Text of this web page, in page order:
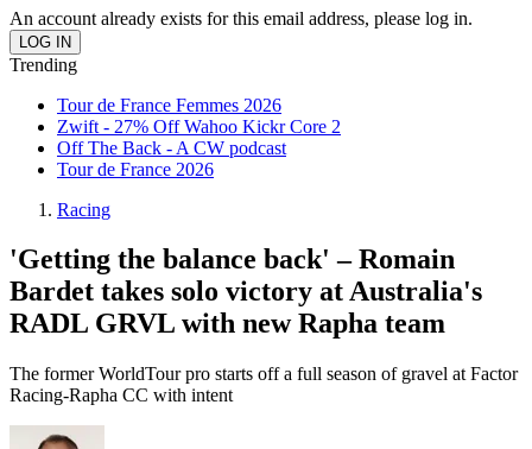
An account already exists for this email address, please log in.
Trending
Tour de France Femmes 2026
Zwift - 27% Off Wahoo Kickr Core 2
Off The Back - A CW podcast
Tour de France 2026
Racing
'Getting the balance back' – Romain
Bardet takes solo victory at Australia's
RADL GRVL with new Rapha team
The former WorldTour pro starts off a full season of gravel at Factor
Racing-Rapha CC with intent